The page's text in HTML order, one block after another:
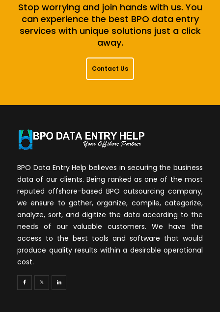
Stop worrying and join hands with us. You
can experience the best BPO data entry
services with unique solutions just a click
away.
Contact Us
BPO Data Entry Help believes in securing the business
data of our clients. Being ranked as one of the most
reputed offshore-based BPO outsourcing company,
we ensure to gather, organize, compile, categorize,
analyze, sort, and digitize the data according to the
needs of our valuable customers. We have the
access to the best tools and software that would
produce quality results within a desirable operational
cost.